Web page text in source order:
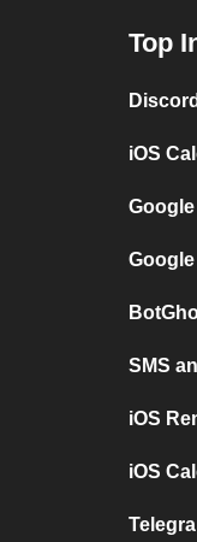
Top
iOS
SMS
iOS
iOS